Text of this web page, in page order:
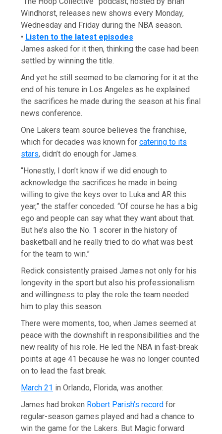
Windhorst, releases new shows every Monday,
Wednesday and Friday during the NBA season.
• Listen to the latest episodes
James asked for it then, thinking the case had been
settled by winning the title.
And yet he still seemed to be clamoring for it at the
end of his tenure in Los Angeles as he explained
the sacrifices he made during the season at his final
news conference.
One Lakers team source believes the franchise,
which for decades was known forcatering to its
stars, didn’t do enough for James.
“Honestly, I don’t know if we did enough to
acknowledge the sacrifices he made in being
willing to give the keys over to Luka and AR this
year,” the staffer conceded. “Of course he has a big
ego and people can say what they want about that.
But he’s also the No. 1 scorer in the history of
basketball and he really tried to do what was best
for the team to win.”
Redick consistently praised James not only for his
longevity in the sport but also his professionalism
and willingness to play the role the team needed
him to play this season.
There were moments, too, when James seemed at
peace with the downshift in responsibilities and the
new reality of his role. He led the NBA in fast-break
points at age 41 because he was no longer counted
on to lead the fast break.
March 21 in Orlando, Florida, was another.
James had broken Robert Parish’s record for
regular-season games played and had a chance to
win the game for the Lakers. But Magic forward